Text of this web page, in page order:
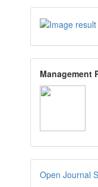
Management
Open Journal